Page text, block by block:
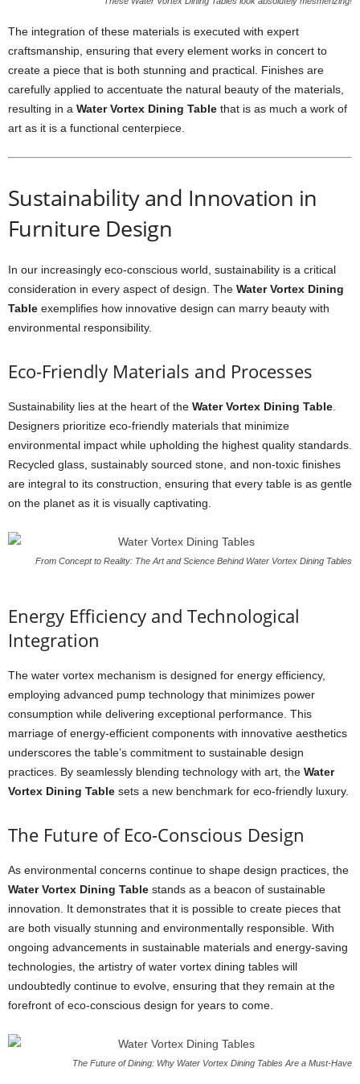
The integration of these materials is executed with expert
craftsmanship, ensuring that every element works in concert to
create a piece that is both stunning and practical. Finishes are
carefully applied to accentuate the natural beauty of the materials,
resulting in a Water Vortex Dining Table that is as much a work of
art as it is a functional centerpiece.
Sustainability and Innovation in
Furniture Design
In our increasingly eco-conscious world, sustainability is a critical
consideration in every aspect of design. The Water Vortex Dining
Table exemplifies how innovative design can marry beauty with
environmental responsibility.
Eco-Friendly Materials and Processes
Sustainability lies at the heart of the Water Vortex Dining Table
Designers prioritize eco-friendly materials that minimize
environmental impact while upholding the highest quality standards.
Recycled glass, sustainably sourced stone, and non-toxic finishes
are integral to its construction, ensuring that every table is as gentle
on the planet as it is visually captivating.
From Concept to Reality: The Art and Science Behind Water Vortex Dining Tables
Energy Efficiency and Technological
Integration
The water vortex mechanism is designed for energy efficiency,
employing advanced pump technology that minimizes power
consumption while delivering exceptional performance. This
marriage of energy-efficient components with innovative aesthetics
underscores the table’s commitment to sustainable design
practices. By seamlessly blending technology with art, the Water
Vortex Dining Table sets a new benchmark for eco-friendly luxury.
The Future of Eco-Conscious Design
As environmental concerns continue to shape design practices, the
Water Vortex Dining Table stands as a beacon of sustainable
innovation. It demonstrates that it is possible to create pieces that
are both visually stunning and environmentally responsible. With
ongoing advancements in sustainable materials and energy-saving
technologies, the artistry of water vortex dining tables will
undoubtedly continue to evolve, ensuring that they remain at the
forefront of eco-conscious design for years to come.
The Future of Dining: Why Water Vortex Dining Tables Are a Must-Have